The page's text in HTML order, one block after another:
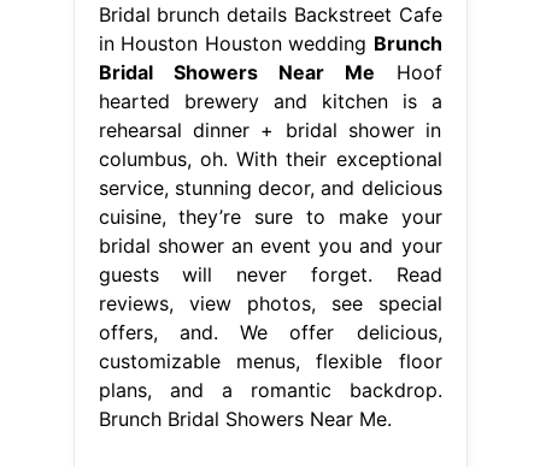
Bridal brunch details Backstreet Cafe
in Houston Houston wedding Brunch
Bridal Showers Near Me Hoof
hearted brewery and kitchen is a
rehearsal dinner + bridal shower in
columbus, oh. With their exceptional
service, stunning decor, and delicious
cuisine, they’re sure to make your
bridal shower an event you and your
guests will never forget. Read
reviews, view photos, see special
offers, and. We offer delicious,
customizable menus, flexible floor
plans, and a romantic backdrop.
Brunch Bridal Showers Near Me.